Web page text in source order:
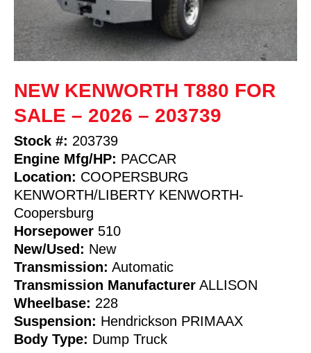
NEW KENWORTH T880 FOR
SALE – 2026 – 203739
Stock #: 203739
Engine Mfg/HP: PACCAR
Location: COOPERSBURG
KENWORTH/LIBERTY KENWORTH-
Coopersburg
Horsepower 510
New/Used: New
Transmission: Automatic
Transmission Manufacturer ALLISON
Wheelbase: 228
Suspension: Hendrickson PRIMAAX
Body Type: Dump Truck